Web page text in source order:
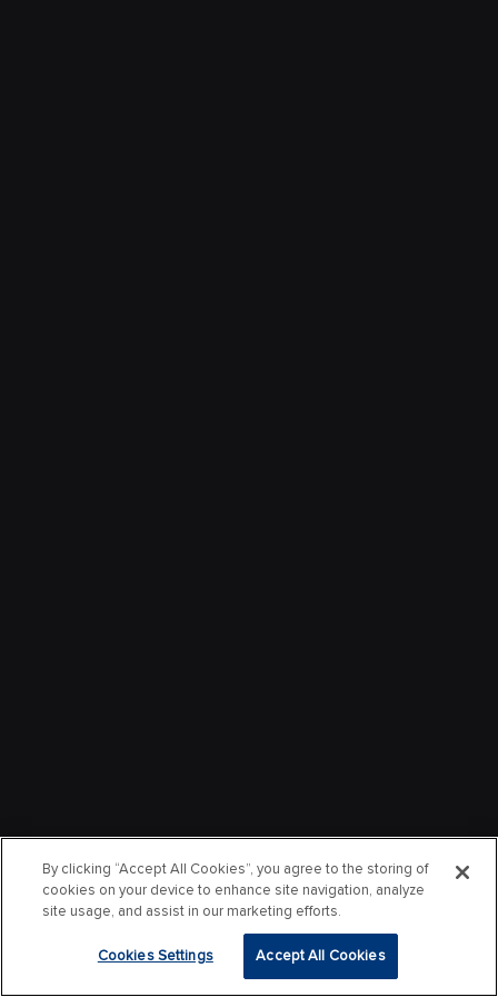
By clicking “Accept All Cookies”, you agree to the storing of
cookies on your device to enhance site navigation, analyze
site usage, and assist in our marketing efforts.
Cookies Settings Accept All Cookies